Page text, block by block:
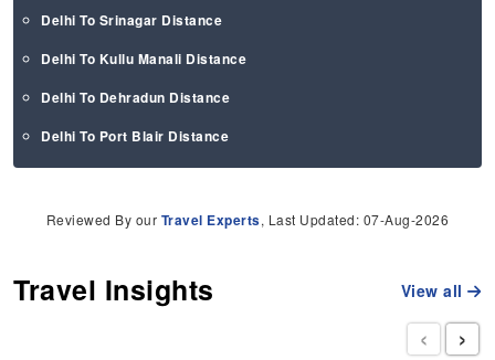
Delhi To Srinagar Distance
Delhi To Kullu Manali Distance
Delhi To Dehradun Distance
Delhi To Port Blair Distance
Reviewed By our Travel Experts, Last Updated: 07-Aug-2026
Travel Insights View all
‹ ›